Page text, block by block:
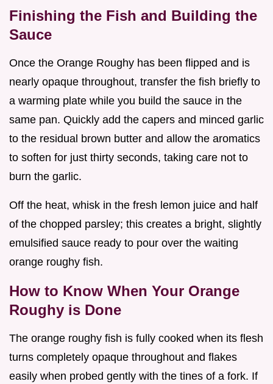
Finishing the Fish and Building the
Sauce
Once the Orange Roughy has been flipped and is
nearly opaque throughout, transfer the fish briefly to
a warming plate while you build the sauce in the
same pan. Quickly add the capers and minced garlic
to the residual brown butter and allow the aromatics
to soften for just thirty seconds, taking care not to
burn the garlic.
Off the heat, whisk in the fresh lemon juice and half
of the chopped parsley; this creates a bright, slightly
emulsified sauce ready to pour over the waiting
orange roughy fish.
How to Know When Your Orange
Roughy is Done
The orange roughy fish is fully cooked when its flesh
turns completely opaque throughout and flakes
easily when probed gently with the tines of a fork. If